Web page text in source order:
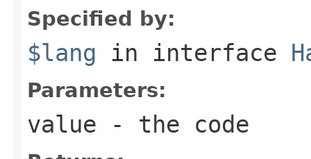
Specified by:
$lang in interface
Parameters:
value - the code